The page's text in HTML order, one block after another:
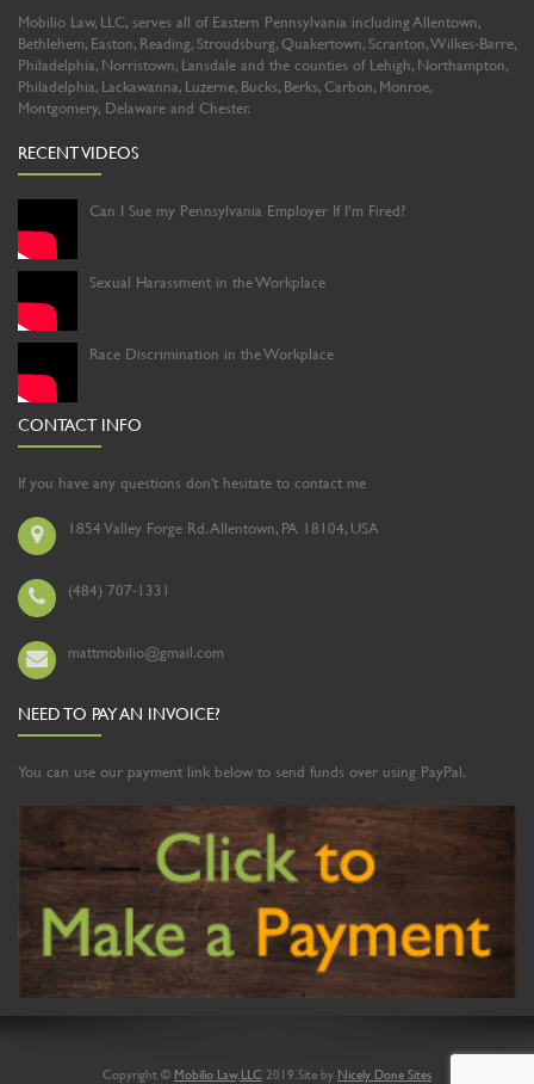
Mobilio Law, LLC, serves all of Eastern Pennsylvania including Allentown,
Bethlehem, Easton, Reading, Stroudsburg, Quakertown, Scranton, Wilkes-Barre,
Philadelphia, Norristown, Lansdale and the counties of Lehigh, Northampton,
Philadelphia, Lackawanna, Luzerne, Bucks, Berks, Carbon, Monroe,
Montgomery, Delaware and Chester.
RECENT VIDEOS
Can I Sue my Pennsylvania Employer If I’m Fired?
Sexual Harassment in the Workplace
Race Discrimination in the Workplace
CONTACT INFO
If you have any questions don't hesitate to contact me
1854 Valley Forge Rd. Allentown, PA 18104, USA
(484) 707-1331
mattmobilio@gmail.com
NEED TO PAY AN INVOICE?
You can use our payment link below to send funds over using PayPal.
Copyright © Mobilio Law, LLC 2019. Site by Nicely Done Sites